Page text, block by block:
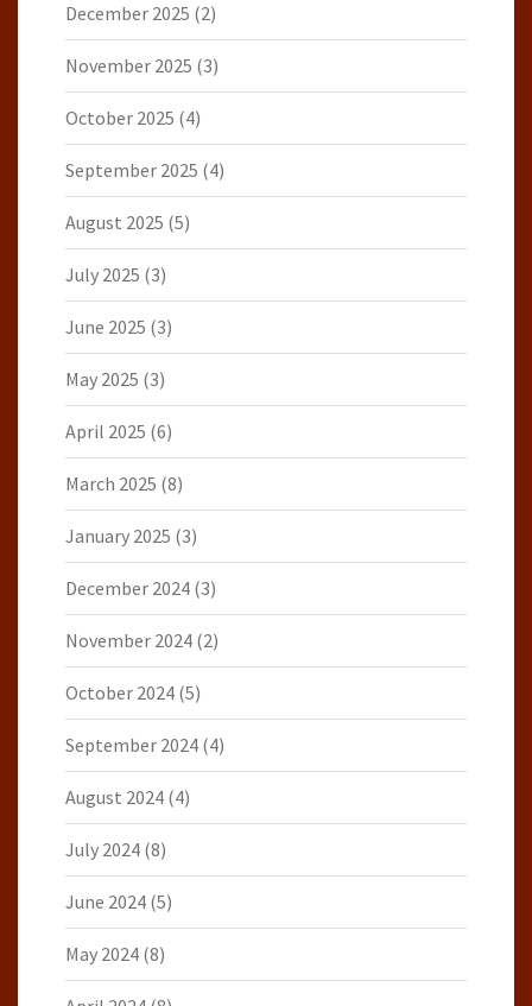
December 2025 (2)
November 2025 (3)
October 2025 (4)
September 2025 (4)
August 2025 (5)
July 2025 (3)
June 2025 (3)
May 2025 (3)
April 2025 (6)
March 2025 (8)
January 2025 (3)
December 2024 (3)
November 2024 (2)
October 2024 (5)
September 2024 (4)
August 2024 (4)
July 2024 (8)
June 2024 (5)
May 2024 (8)